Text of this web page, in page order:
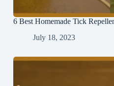
6 Best Homemade Tick
July 18, 2023